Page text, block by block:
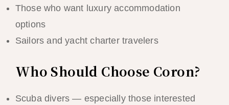
Those who want luxury accommodation
options
Sailors and yacht charter travelers
Who Should Choose Coron?
Scuba divers — especially those interested